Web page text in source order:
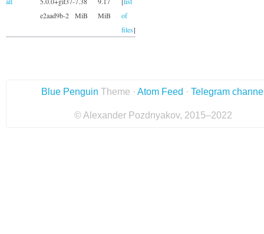
e2aad9b-2
MiB
MiB
of
files]
Blue Penguin Theme · Atom Feed · Telegram
© Alexander Pozdnyakov, 2015–2022